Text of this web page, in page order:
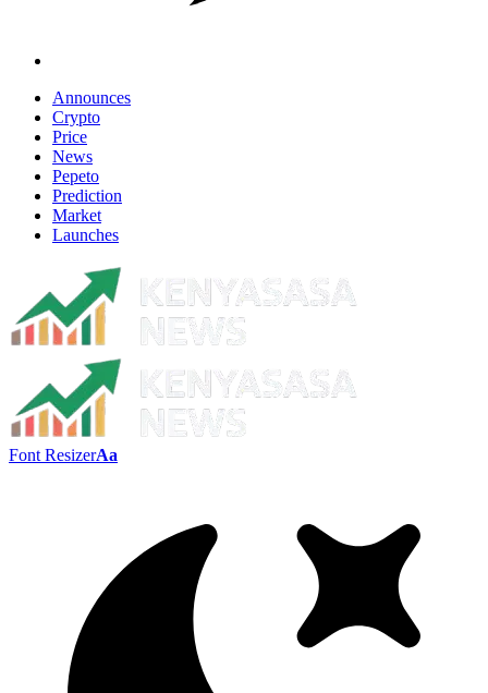
Announces
Crypto
Price
News
Pepeto
Prediction
Market
Launches
Font ResizerAa